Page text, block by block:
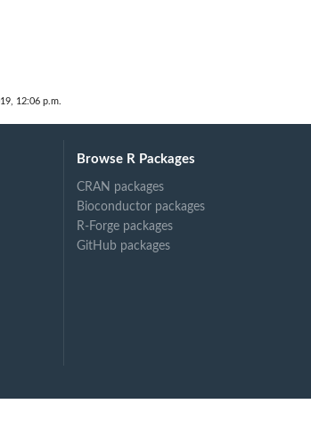
12:06 p.m.
Browse R Packages
CRAN packages
Bioconductor packages
R-Forge packages
GitHub packages